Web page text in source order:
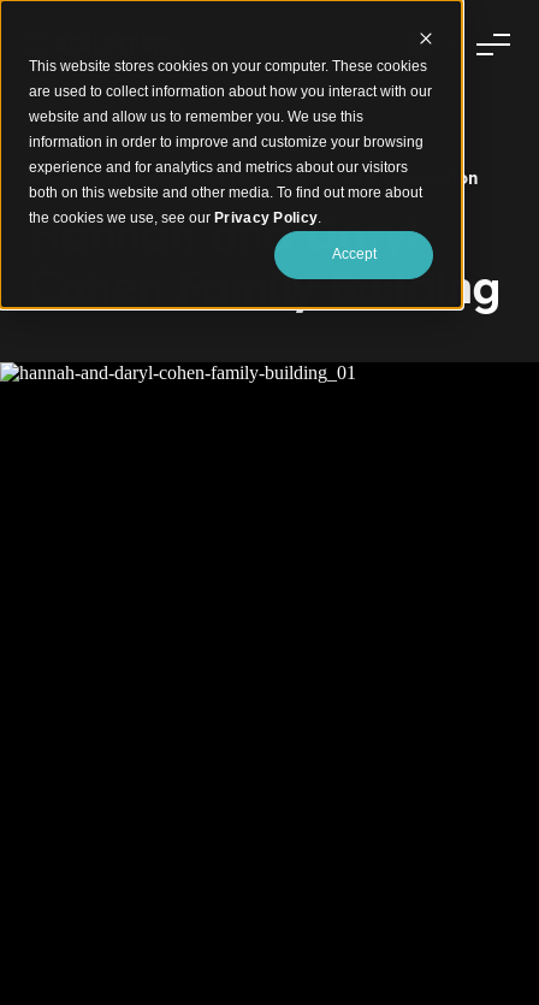
This website stores cookies on your computer. These cookies
are used to collect information about how you interact with our
website and allow us to remember you. We use this
information in order to improve and customize your browsing
experience and for analytics and metrics about our visitors
both on this website and other media. To find out more about
the cookies we use, see our Privacy Policy.
Accept
Biophilic Timber Curves for Wellness and Connection
Hannah and Daryl
Cohen Family Building